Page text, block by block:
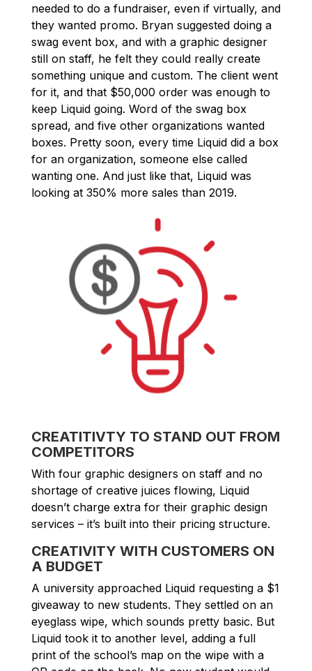
needed to do a fundraiser, even if virtually, and
they wanted promo. Bryan suggested doing a
swag event box, and with a graphic designer
still on staff, he felt they could really create
something unique and custom. The client went
for it, and that $50,000 order was enough to
keep Liquid going. Word of the swag box
spread, and five other organizations wanted
boxes. Pretty soon, every time Liquid did a box
for an organization, someone else called
wanting one. And just like that, Liquid was
looking at 350% more sales than 2019.
CREATITIVTY TO STAND OUT FROM
COMPETITORS
With four graphic designers on staff and no
shortage of creative juices flowing, Liquid
doesn’t charge extra for their graphic design
services – it’s built into their pricing structure.
CREATIVITY WITH CUSTOMERS ON
A BUDGET
A university approached Liquid requesting a $1
giveaway to new students. They settled on an
eyeglass wipe, which sounds pretty basic. But
Liquid took it to another level, adding a full
print of the school’s map on the wipe with a